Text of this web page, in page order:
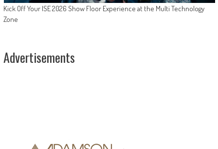
Kick Off Your ISE 2026 Show Floor Experience at the Multi Technology
Zone
Advertisements